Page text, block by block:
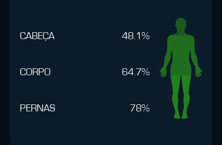
CABEÇA 48.1%
CORPO 64.7%
PERNAS 78%